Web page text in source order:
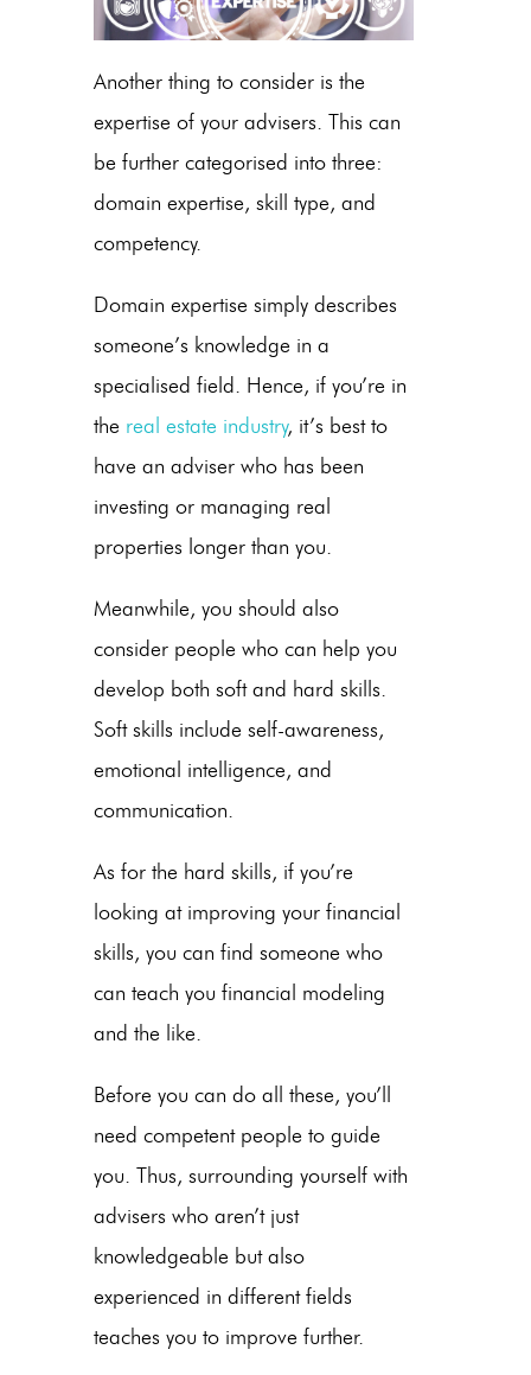
Another thing to consider is the
expertise of your advisers. This can
be further categorised into three:
domain expertise, skill type, and
competency.
Domain expertise simply describes
someone’s knowledge in a
specialised field. Hence, if you’re in
the real estate industry, it’s best to
have an adviser who has been
investing or managing real
properties longer than you.
Meanwhile, you should also
consider people who can help you
develop both soft and hard skills.
Soft skills include self-awareness,
emotional intelligence, and
communication.
As for the hard skills, if you’re
looking at improving your financial
skills, you can find someone who
can teach you financial modeling
and the like.
Before you can do all these, you’ll
need competent people to guide
you. Thus, surrounding yourself with
advisers who aren’t just
knowledgeable but also
experienced in different fields
teaches you to improve further.